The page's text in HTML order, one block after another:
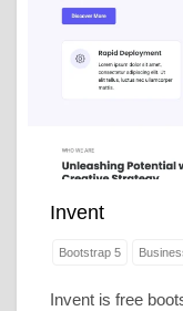
Invent
Bootstrap 5
Invent is free